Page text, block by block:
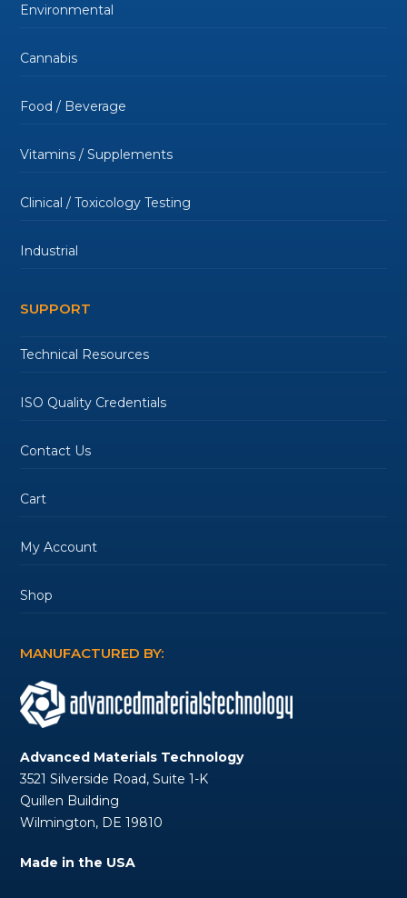
Environmental
Cannabis
Food / Beverage
Vitamins / Supplements
Clinical / Toxicology Testing
Industrial
SUPPORT
Technical Resources
ISO Quality Credentials
Contact Us
Cart
My Account
Shop
MANUFACTURED BY:
Advanced Materials Technology
3521 Silverside Road, Suite 1-K
Quillen Building
Wilmington, DE 19810
Made in the USA